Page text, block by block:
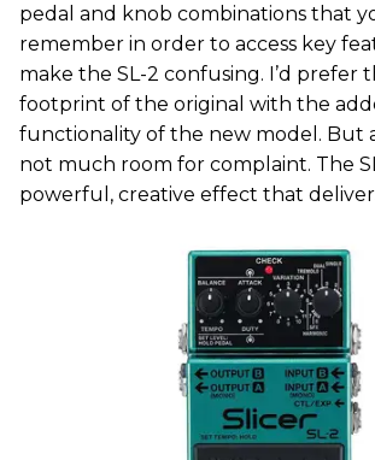
pedal and knob combinations that
remember in order to access key
make the SL-2 confusing. I’d prefer
footprint of the original with the
functionality of the new model. But
not much room for complaint. The
powerful, creative effect that